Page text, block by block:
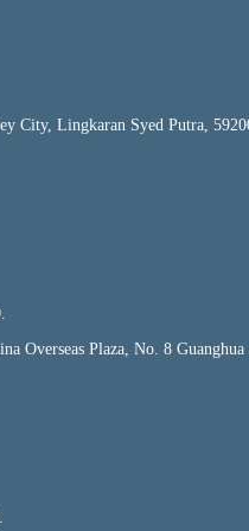
City, Lingkaran Syed Putra,
Overseas Plaza, No. 8